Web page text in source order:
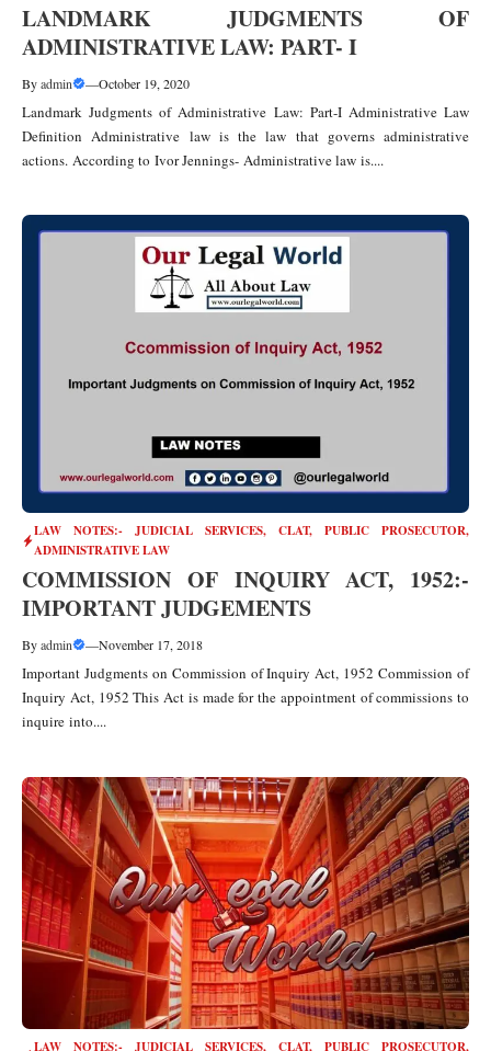
LANDMARK JUDGMENTS OF
ADMINISTRATIVE LAW: PART- I
Byadmin —October 19, 2020
Landmark Judgments of Administrative Law: Part-I Administrative Law
Definition Administrative law is the law that governs administrative
actions. According to Ivor Jennings- Administrative law is....
LAW NOTES:- JUDICIAL SERVICES, CLAT, PUBLIC PROSECUTOR,
ADMINISTRATIVE LAW
COMMISSION OF INQUIRY ACT, 1952:-
IMPORTANT JUDGEMENTS
Byadmin —November 17, 2018
Important Judgments on Commission of Inquiry Act, 1952 Commission of
Inquiry Act, 1952 This Act is made for the appointment of commissions to
inquire into....
LAW NOTES:- JUDICIAL SERVICES, CLAT, PUBLIC PROSECUTOR,